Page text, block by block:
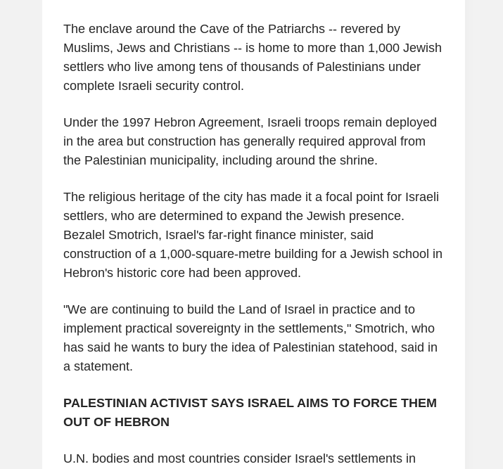
The enclave around the Cave of the Patriarchs -- revered by
Muslims, Jews and Christians -- is home to more than 1,000 Jewish
settlers who live among tens of thousands of Palestinians under
complete Israeli security control.
Under the 1997 Hebron Agreement, Israeli troops remain deployed
in the area but construction has generally required approval from
the Palestinian municipality, including around the shrine.
The religious heritage of the city has made it a focal point for Israeli
settlers, who are determined to expand the Jewish presence.
Bezalel Smotrich, Israel's far-right finance minister, said
construction of a 1,000-square-metre building for a Jewish school in
Hebron's historic core had been approved.
"We are continuing to build the Land of Israel in practice and to
implement practical sovereignty in the settlements," Smotrich, who
has said he wants to bury the idea of Palestinian statehood, said in
a statement.
PALESTINIAN ACTIVIST SAYS ISRAEL AIMS TO FORCE THEM
OUT OF HEBRON
U.N. bodies and most countries consider Israel's settlements in